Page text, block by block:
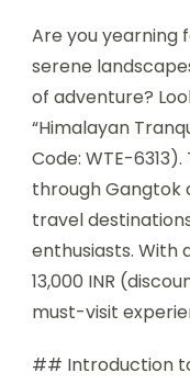
Are you
serene
of adventure?
“Himalayan
Code: WTE-
through Gangtok
travel
enthusiasts. With
13,000 INR
must-visit
## Introduction